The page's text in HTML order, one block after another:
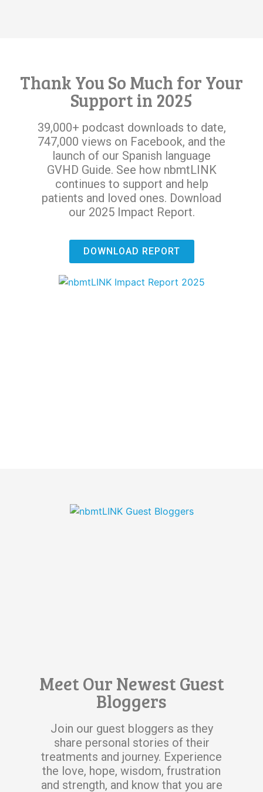
Thank You So Much for Your
Support in 2025
39,000+ podcast downloads to date,
747,000 views on Facebook, and the
launch of our Spanish language
GVHD Guide. See how nbmtLINK
continues to support and help
patients and loved ones. Download
our 2025 Impact Report.
DOWNLOAD REPORT
Meet Our Newest Guest
Bloggers
Join our guest bloggers as they
share personal stories of their
treatments and journey. Experience
the love, hope, wisdom, frustration
and strength, and know that you are